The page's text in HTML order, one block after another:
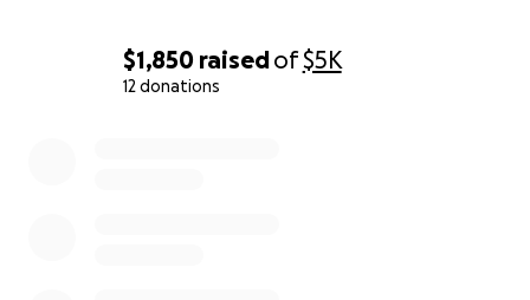
$1,850 raisedof$5K
12 donations